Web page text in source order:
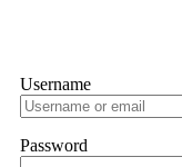
Username
Password